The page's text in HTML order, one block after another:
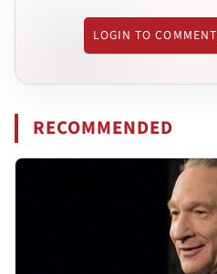
LOGIN TO COMMENT
RECOMMENDED